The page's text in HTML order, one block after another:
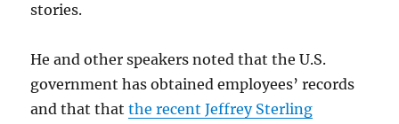
stories.
He and other speakers noted that the U.S.
government has obtained employees’ records
and that thatthe recent Jeffrey Sterling